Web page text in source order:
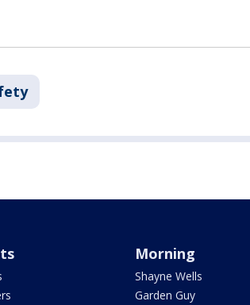
Morning
Shayne Wells
Garden Guy